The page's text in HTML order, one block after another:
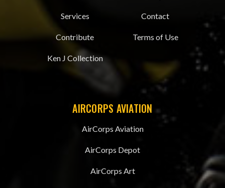
Services
Contribute
Ken J Collection
Contact
Terms of Use
AIRCORPS AVIATION
AirCorps Aviation
AirCorps Depot
AirCorps Art